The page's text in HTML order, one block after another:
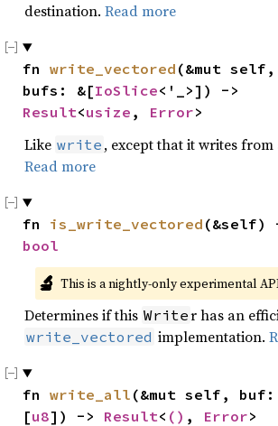
destination. Read more
fn write_vectored (&mut self,
bufs: &[IoSlice
Result<usize , Error>
Like write , except that it writes
Read more
fn is_write_vectored
bool
🔬 This is a nightly-only experimental
Determines if this Writer has an
write_vectored implementation.
fn write_all (&mut self, buf:
[u8]) -> Result< () , Error>